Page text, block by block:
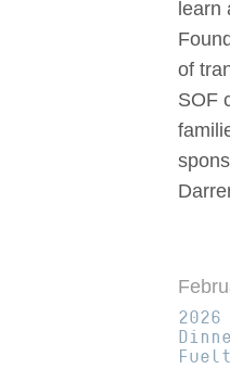
learn
of
SOF